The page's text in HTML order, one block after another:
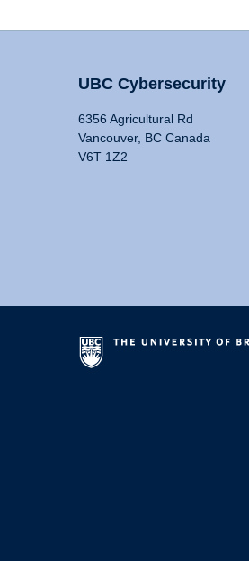
UBC Cybersecurity
6356 Agricultural Rd
Vancouver, BC Canada
V6T 1Z2